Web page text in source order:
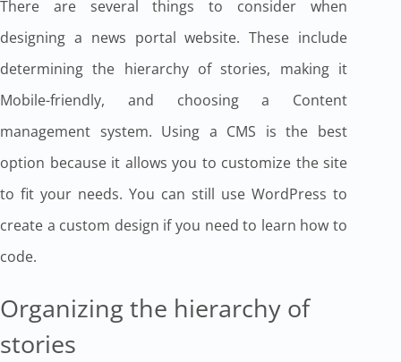
There are several things to consider when
designing a news portal website. These include
determining the hierarchy of stories, making it
Mobile-friendly, and choosing a Content
management system. Using a CMS is the best
option because it allows you to customize the site
to fit your needs. You can still use WordPress to
create a custom design if you need to learn how to
code.
Organizing the hierarchy of
stories